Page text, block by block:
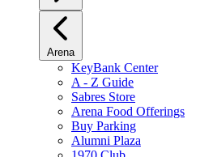
Arena
KeyBank Center
A - Z Guide
Sabres Store
Arena Food Offerings
Buy Parking
Alumni Plaza